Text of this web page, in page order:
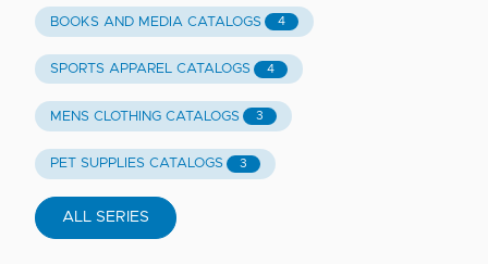
BOOKS AND MEDIA CATALOGS 4
SPORTS APPAREL CATALOGS 4
MENS CLOTHING CATALOGS 3
PET SUPPLIES CATALOGS 3
ALL SERIES